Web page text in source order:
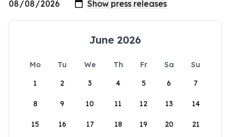
June 2026
Mo Tu We Th Fr Sa
Su
1
2 3 4 5 6 7
8 9 10 11 12 13 14
15 16 17 18 19 20 21